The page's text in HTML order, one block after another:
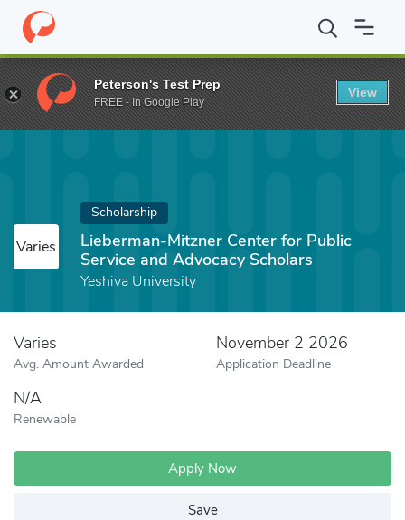
Home Fund Lieberman-Mitzner Center for Public Service and
Varies
Scholarship
Lieberman-Mitzner Center for Public
Service and Advocacy Scholars
Yeshiva University
Varies
Avg. Amount Awarded
November 2 2026
Application Deadline
N/A
Renewable
Apply Now
Save
Peterson's Test Prep
FREE - In Google Play
View